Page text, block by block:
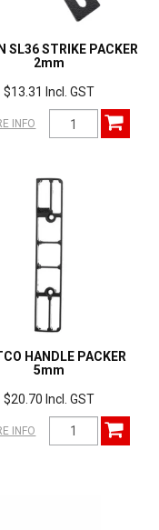
SL36 STRIKE PACKER
2mm
$13.31 Incl. GST
INFO
HANDLE PACKER
5mm
$20.70 Incl. GST
INFO